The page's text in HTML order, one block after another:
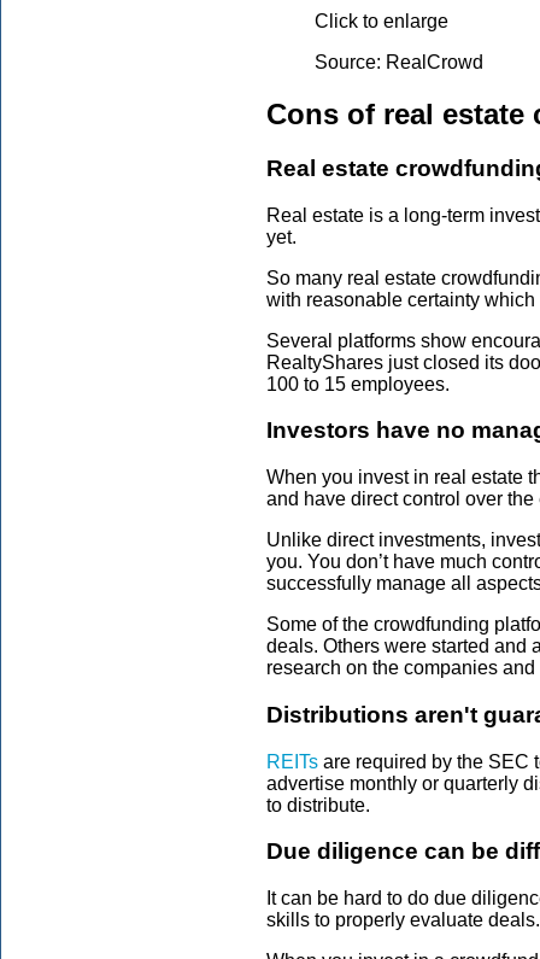
Click to enlarge
Source: RealCrowd
Cons of real
Real estate
Real estate is a long-term
yet.
So many real estate
with reasonable certainty
Several platforms show
RealtyShares just closed its
100 to 15 employees.
Investors have no
When you invest in real estate
and have direct control over
Unlike direct investments,
you. You don’t have much
successfully manage all
Some of the crowdfunding
deals. Others were started and
research on the companies
Distributions aren't
REITs are required by the SEC
advertise monthly or quarterly
to distribute.
Due diligence can be
It can be hard to do due
skills to properly evaluate